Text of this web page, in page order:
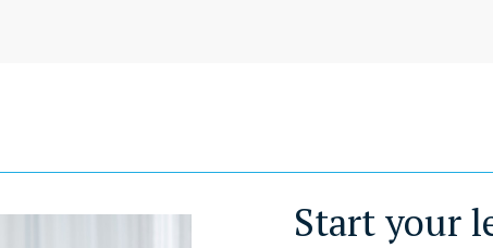
Start your